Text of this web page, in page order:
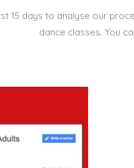
15 days to analyse our
dance classes. You